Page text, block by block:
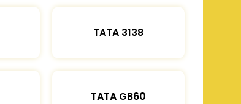
TATA 3138
TATA GB60